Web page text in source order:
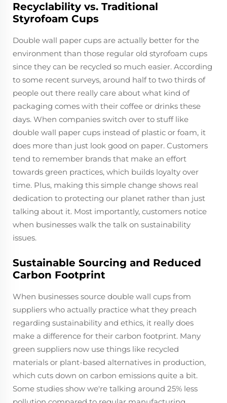
Recyclability vs. Traditional
Styrofoam Cups
Double wall paper cups are actually better for the
environment than those regular old styrofoam cups
since they can be recycled so much easier. According
to some recent surveys, around half to two thirds of
people out there really care about what kind of
packaging comes with their coffee or drinks these
days. When companies switch over to stuff like
double wall paper cups instead of plastic or foam, it
does more than just look good on paper. Customers
tend to remember brands that make an effort
towards green practices, which builds loyalty over
time. Plus, making this simple change shows real
dedication to protecting our planet rather than just
talking about it. Most importantly, customers notice
when businesses walk the talk on sustainability
issues.
Sustainable Sourcing and Reduced
Carbon Footprint
When businesses source double wall cups from
suppliers who actually practice what they preach
regarding sustainability and ethics, it really does
make a difference for their carbon footprint. Many
green suppliers now use things like recycled
materials or plant-based alternatives in production,
which cuts down on carbon emissions quite a bit.
Some studies show we're talking around 25% less